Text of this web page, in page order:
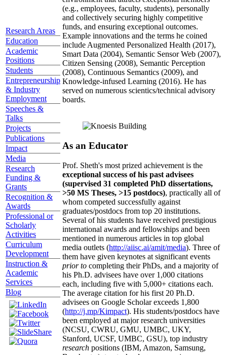
Research Areas
Education
Academic
Positions
Students
Entrepreneurship
& Industry
Employment
Speeches &
Talks
Projects
Publications
Impact
Media
Research
Funding &
Grants
Recognition &
Awards
Professional or
Scholarly
Activities
Curriculum
Development
Instruction &
Academic
Services
Blog
(e.g., employees, faculty, students), personally
and collectively securing highly competitive
funds, and ensuring exceptional outcomes.
Example innovations and the terms he coined
include Augmented Personalized Health (2017),
Smart Data (2004), Semantic Sensor Web (2007),
Citizen Sensing (2008), Semantic Perception
(2008), Continuous Semantics (2009), and
Knowledge-infused Learning (2016). He has
served on numerous scientics/technical advisory
boards.
As an Educator
Prof. Sheth's most prized achievement is the
exceptional success of his past advisees
(supervised 31 completed PhD dissertations,
>50 MS Theses, >15 postdocs), practically all of
whom competed successfully against
graduates/postdocs from top 20 institutions.
Several of his students have received prestigious
international awards and fellowships and been
mentioned in numerous articles in top global
media outlets (http://aiisc.ai/amit/media). Three of
them have given keynotes at significant events
prior to completing their PhDs, and a majority of
his Ph.D. advisees have over 1,000 citations
each, including five with 5,000+ citations each.
The average citation for his first 20 Ph.D.
advisees on Google Scholar exceeds 1,800
(http://j.mp/Kimpact). His students/postdocs have
been employed at major research universities
(NCSU, CWRU, GMU, UMBC, UKY,
Stanford, UCSF, UMBC, GSU), top industry
research positions (IBM, Amazon, Samsung,